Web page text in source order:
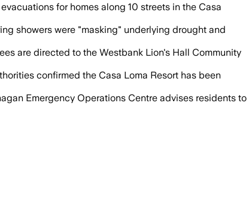
for homes along 10 streets in the Casa
showers were "masking" underlying drought and
are directed to the Westbank Lion's Hall Community
confirmed the Casa Loma Resort has been
Emergency Operations Centre advises residents to